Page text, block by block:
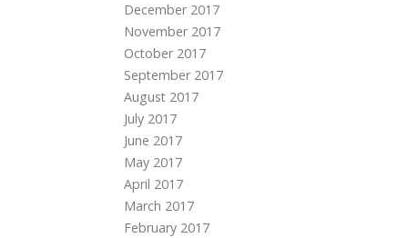
December 2017
November 2017
October 2017
September 2017
August 2017
July 2017
June 2017
May 2017
April 2017
March 2017
February 2017